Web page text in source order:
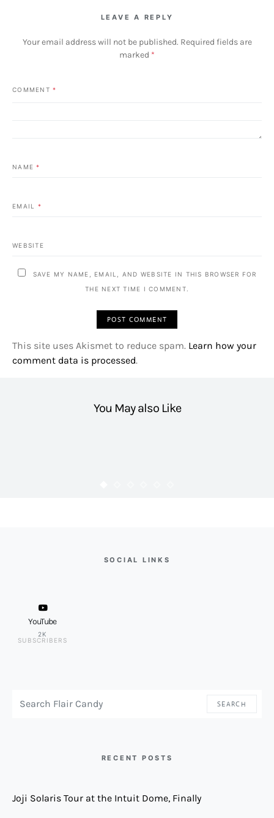
LEAVE A REPLY
Your email address will not be published. Required fields are
marked *
COMMENT *
NAME*
EMAIL *
WEBSITE
SAVE MY NAME, EMAIL, AND WEBSITE IN THIS BROWSER FOR
THE NEXT TIME I COMMENT.
This site uses Akismet to reduce spam. Learn how your
comment data is processed.
You May also Like
SOCIAL LINKS
YouTube
2K
SUBSCRIBERS
SEARCH
RECENT POSTS
Joji Solaris Tour at the Intuit Dome, Finally